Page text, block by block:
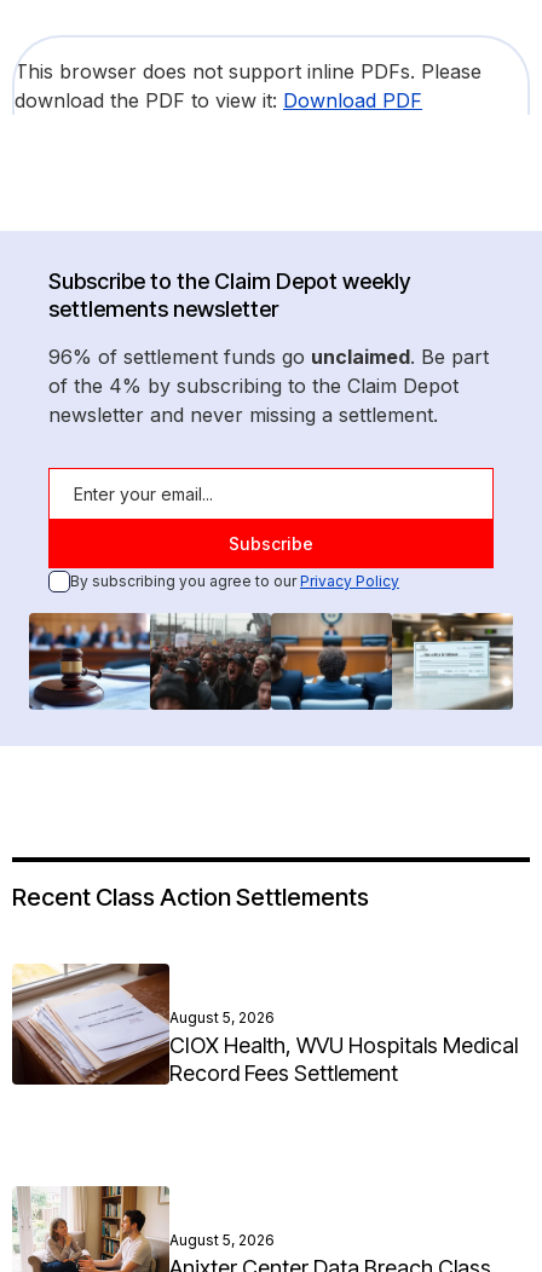
This browser does not support inline PDFs. Please
download the PDF to view it: Download PDF
Subscribe to the Claim Depot weekly
settlements newsletter
96% of settlement funds go unclaimed. Be part
of the 4% by subscribing to the Claim Depot
newsletter and never missing a settlement.
By subscribing you agree to ourPrivacy Policy
Recent Class Action Settlements
August 5, 2026
CIOX Health, WVU Hospitals Medical
Record Fees Settlement
August 5, 2026